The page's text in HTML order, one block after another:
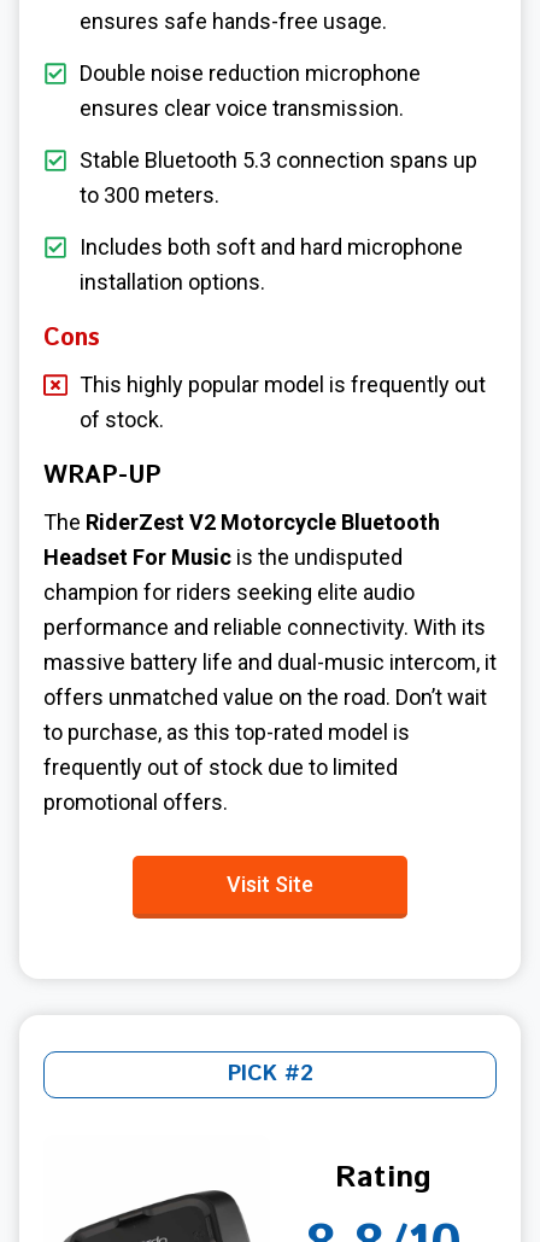
ensures safe hands-free usage.
Double noise reduction microphone
ensures clear voice transmission.
Stable Bluetooth 5.3 connection spans up
to 300 meters.
Includes both soft and hard microphone
installation options.
Cons
This highly popular model is frequently out
of stock.
WRAP-UP
The RiderZest V2 Motorcycle Bluetooth
Headset For Music is the undisputed
champion for riders seeking elite audio
performance and reliable connectivity. With its
massive battery life and dual-music intercom, it
offers unmatched value on the road. Don’t wait
to purchase, as this top-rated model is
frequently out of stock due to limited
promotional offers.
Visit Site
PICK #2
Rating